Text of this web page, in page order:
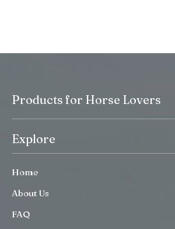
Products for Horse Lovers
Explore
Home
About Us
FAQ